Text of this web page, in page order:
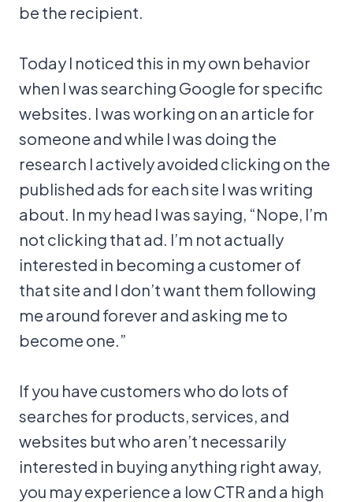
be the recipient.
Today I noticed this in my own behavior
when I was searching Google for specific
websites. I was working on an article for
someone and while I was doing the
research I actively avoided clicking on the
published ads for each site I was writing
about. In my head I was saying, “Nope, I’m
not clicking that ad. I’m not actually
interested in becoming a customer of
that site and I don’t want them following
me around forever and asking me to
become one.”
If you have customers who do lots of
searches for products, services, and
websites but who aren’t necessarily
interested in buying anything right away,
you may experience a low CTR and a high